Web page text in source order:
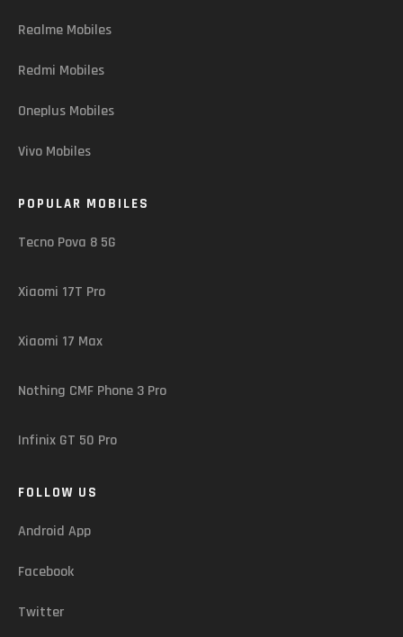
Realme Mobiles
Redmi Mobiles
Oneplus Mobiles
Vivo Mobiles
POPULAR MOBILES
Tecno Pova 8 5G
Xiaomi 17T Pro
Xiaomi 17 Max
Nothing CMF Phone 3 Pro
Infinix GT 50 Pro
FOLLOW US
Android App
Facebook
Twitter